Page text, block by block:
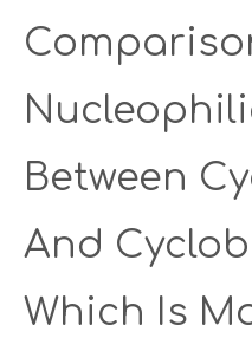
Between
And
Which Is